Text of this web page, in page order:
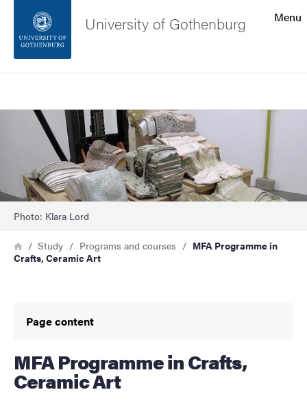
Footer
About the website
Menu
University of Gothenburg
Bild
Photo: Klara Lord
Breadcrumb
HomeStudy Programs and courses
MFA Programme in
Crafts, Ceramic Art
Page content
MFA Programme in Crafts,
Ceramic Art